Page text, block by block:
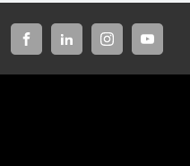
FACEBOOKLINKED-INSTAGRAM